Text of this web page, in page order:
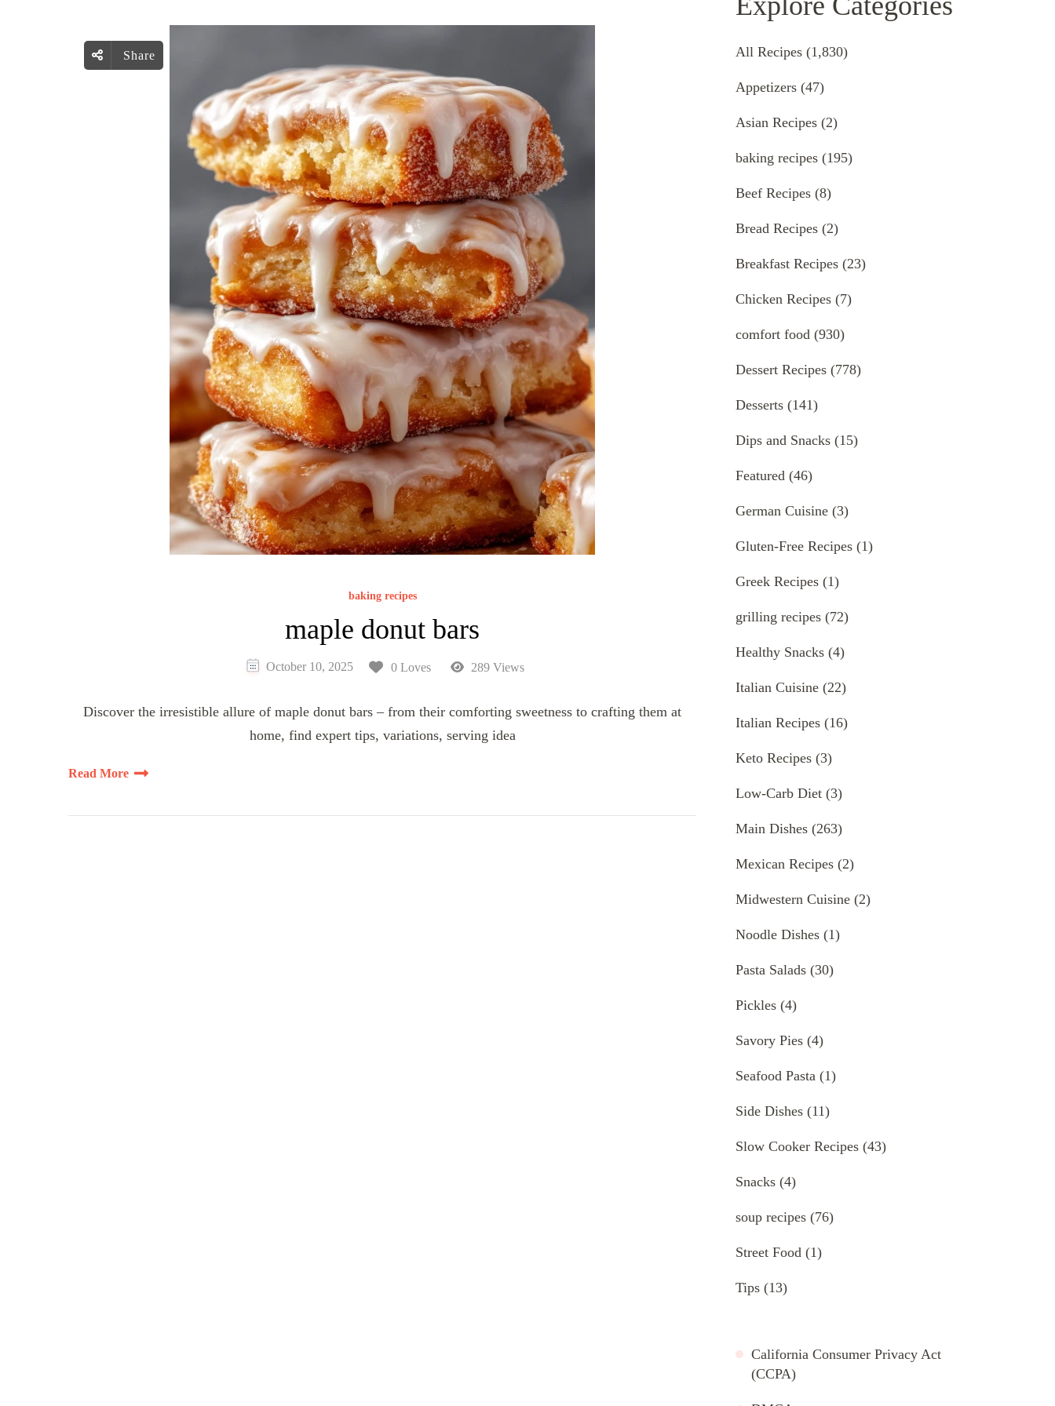
Share
baking recipes
maple donut bars
October 10, 2025 0 Loves 289 Views
Discover the irresistible allure of maple donut bars – from their comforting sweetness to crafting them at
home, find expert tips, variations, serving idea
Read More
All Recipes (1,830)
Appetizers (47)
Asian Recipes (2)
baking recipes (195)
Beef Recipes (8)
Bread Recipes (2)
Breakfast Recipes (23)
Chicken Recipes (7)
comfort food (930)
Dessert Recipes (778)
Desserts (141)
Dips and Snacks (15)
Featured (46)
German Cuisine (3)
Gluten-Free Recipes (1)
Greek Recipes (1)
grilling recipes (72)
Healthy Snacks (4)
Italian Cuisine (22)
Italian Recipes (16)
Keto Recipes (3)
Low-Carb Diet (3)
Main Dishes (263)
Mexican Recipes (2)
Midwestern Cuisine (2)
Noodle Dishes (1)
Pasta Salads (30)
Pickles (4)
Savory Pies (4)
Seafood Pasta (1)
Side Dishes (11)
Slow Cooker Recipes (43)
Snacks (4)
soup recipes (76)
Street Food (1)
Tips (13)
California Consumer Privacy Act
(CCPA)